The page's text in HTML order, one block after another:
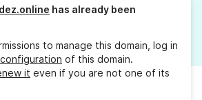
has already been
to manage this domain, log in
of this domain.
it even if you are not one of its